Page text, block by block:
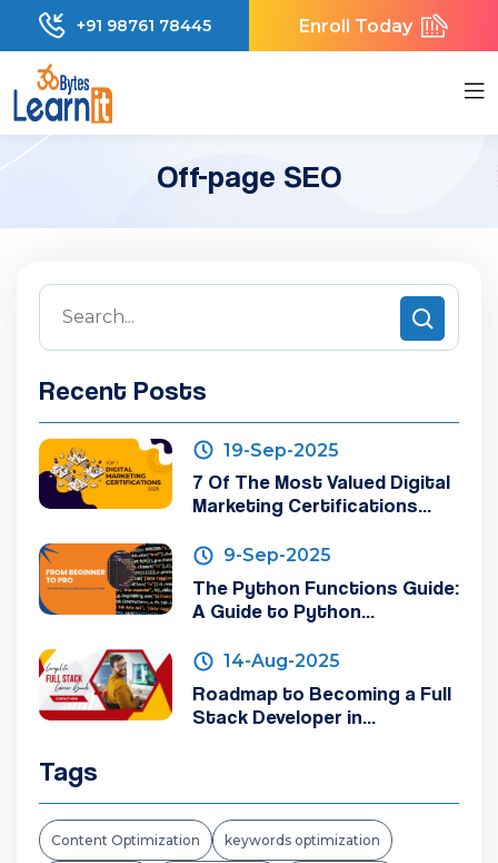
+91 98761 78445 Enroll Today
Off-page SEO
Recent Posts
19-Sep-2025
7 Of The Most Valued Digital
Marketing Certifications...
9-Sep-2025
The Python Functions Guide:
A Guide to Python...
14-Aug-2025
Roadmap to Becoming a Full
Stack Developer in...
Tags
Content Optimization keywords optimization